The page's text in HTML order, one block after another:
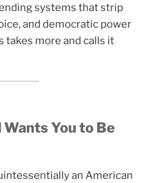
systems that strip
and democratic power
takes more and calls it
You to Be
an American